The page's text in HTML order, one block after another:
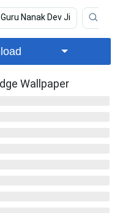
Guru Nanak Dev Ji
Wallpaper